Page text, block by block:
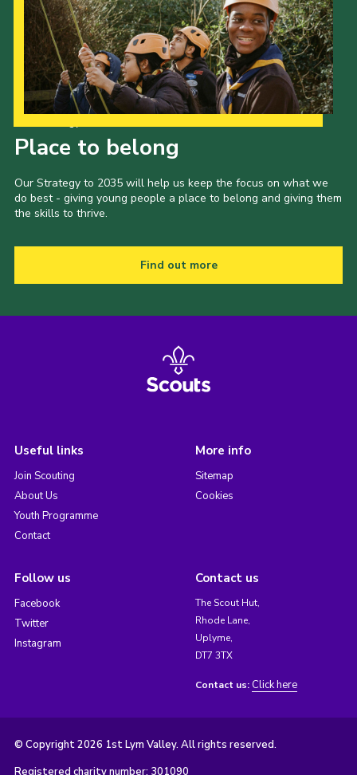
Place to belong
Our Strategy to 2035 will help us keep the focus on what we
do best - giving young people a place to belong and giving them
the skills to thrive.
Find out more
Useful links
Join Scouting
About Us
Youth Programme
Contact
More info
Sitemap
Cookies
Follow us
Facebook
Twitter
Instagram
Contact us
The Scout Hut,
Rhode Lane,
Uplyme,
DT7 3TX
Contact us: Click here
© Copyright 2026 1st Lym Valley. All rights reserved.
Registered charity number: 301090